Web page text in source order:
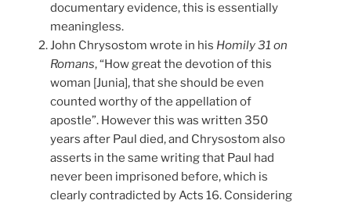
documentary evidence, this is essentially
meaningless.
John Chrysostom wrote in his Homily 31 on
Romans, “How great the devotion of this
woman [Junia], that she should be even
counted worthy of the appellation of
apostle”. However this was written 350
years after Paul died, and Chrysostom also
asserts in the same writing that Paul had
never been imprisoned before, which is
clearly contradicted by Acts 16. Considering